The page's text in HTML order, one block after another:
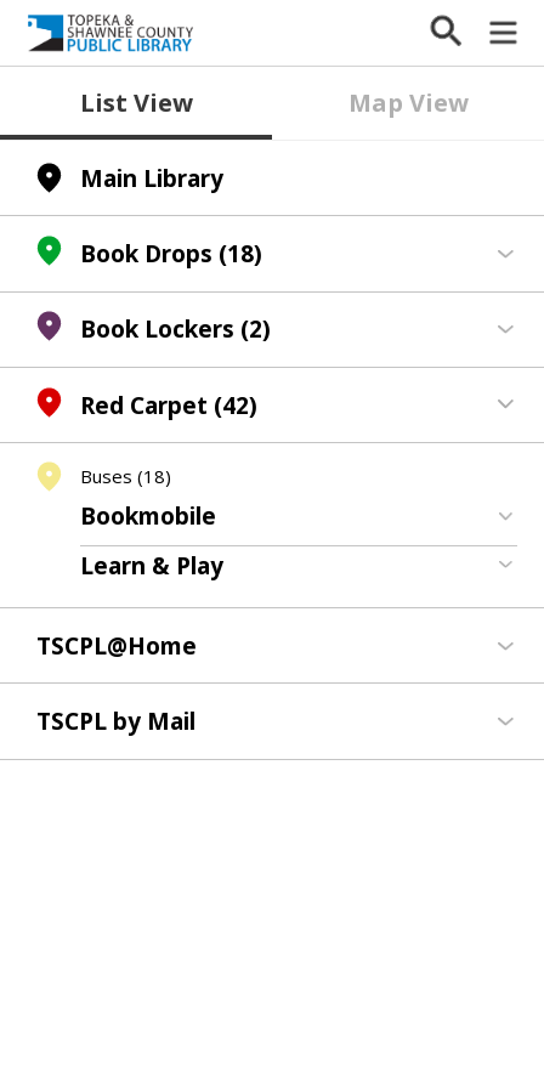
List View Map View
Main Library
Book Drops (18)
Book Lockers (2)
Red Carpet (42)
Buses (18)
Bookmobile
Learn & Play
TSCPL@Home
TSCPL by Mail